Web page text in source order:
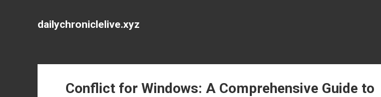
dailychroniclelive.xyz
Conflict for Windows: A Comprehensive Guide to